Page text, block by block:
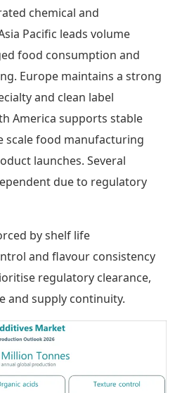
chemical and
Pacific leads volume
food consumption and
Europe maintains a strong
and clean label
America supports stable
scale food manufacturing
launches. Several
due to regulatory
by shelf life
and flavour consistency
regulatory clearance,
and supply continuity.